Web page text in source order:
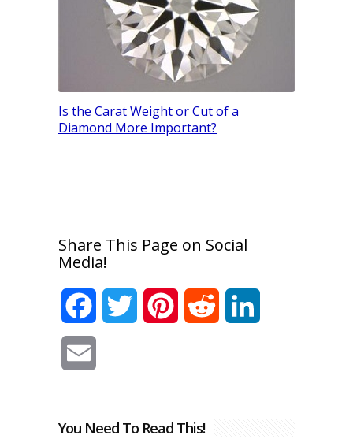
Is the Carat Weight or Cut of a
Diamond More Important?
Share This Page on Social
Media!
FacebookTwitter PinterestReddit
You Need To Read This!